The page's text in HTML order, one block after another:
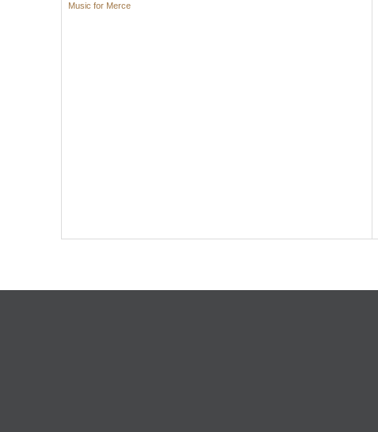
Music for Merce